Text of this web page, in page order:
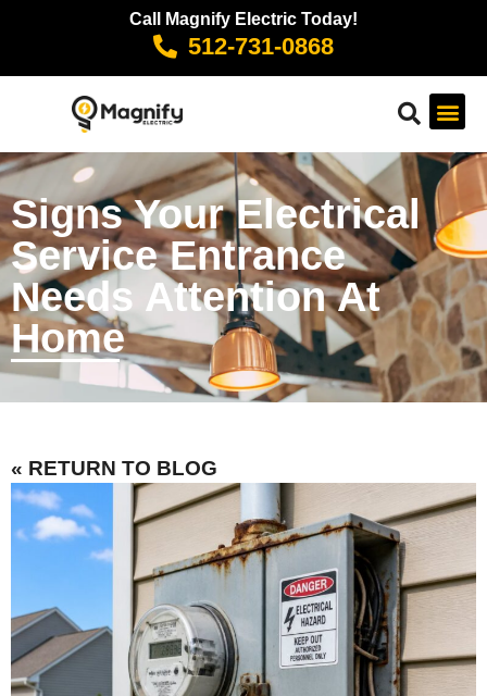
Call Magnify Electric Today!
512-731-0868
Signs Your Electrical
Service Entrance
Needs Attention At
Home
« RETURN TO BLOG